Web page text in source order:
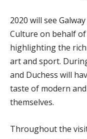
2020 will see
Culture on behalf
highlighting the
art and sport.
and Duchess will
taste of modern
themselves.
Throughout the